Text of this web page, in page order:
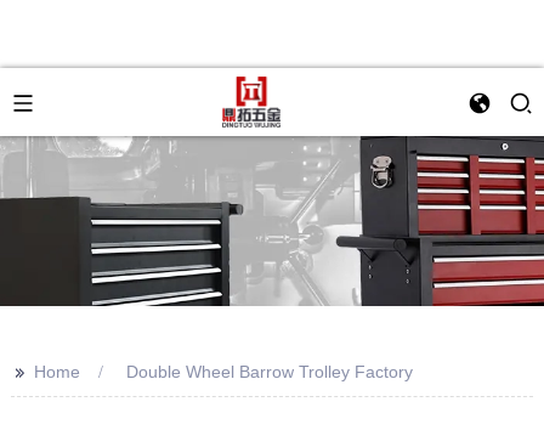
>> Home Double Wheel Barrow Trolley Factory